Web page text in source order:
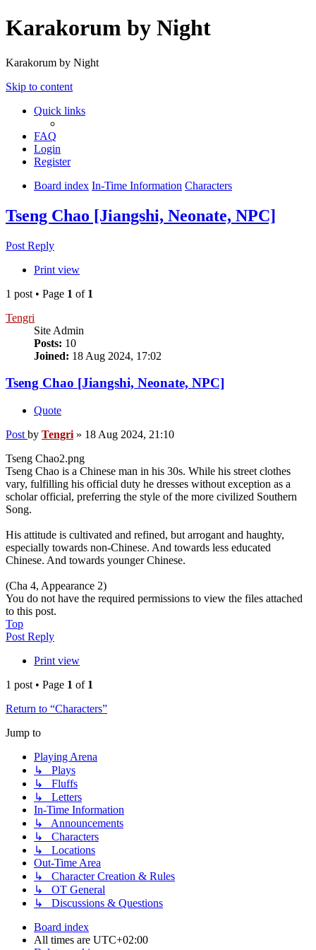
Karakorum by Night
Karakorum by Night
Skip to content
Quick links
FAQ
Login
Register
Board index In-Time Information Characters
Tseng Chao [Jiangshi, Neonate, NPC]
Post Reply
Print view
1 post • Page 1 of 1
Tengri
Site Admin
Posts: 10
Joined: 18 Aug 2024, 17:02
Tseng Chao [Jiangshi, Neonate, NPC]
Quote
Post by Tengri » 18 Aug 2024, 21:10
Tseng Chao2.png
Tseng Chao is a Chinese man in his 30s. While his street clothes
vary, fulfilling his official duty he dresses without exception as a
scholar official, preferring the style of the more civilized Southern
Song.
His attitude is cultivated and refined, but arrogant and haughty,
especially towards non-Chinese. And towards less educated
Chinese. And towards younger Chinese.
(Cha 4, Appearance 2)
You do not have the required permissions to view the files attached
to this post.
Top
Post Reply
Print view
1 post • Page 1 of 1
Return to “Characters”
Jump to
Playing Arena
↳ Plays
↳ Fluffs
↳ Letters
In-Time Information
↳ Announcements
↳ Characters
↳ Locations
Out-Time Area
↳ Character Creation & Rules
↳ OT General
↳ Discussions & Questions
Board index
All times are UTC+02:00